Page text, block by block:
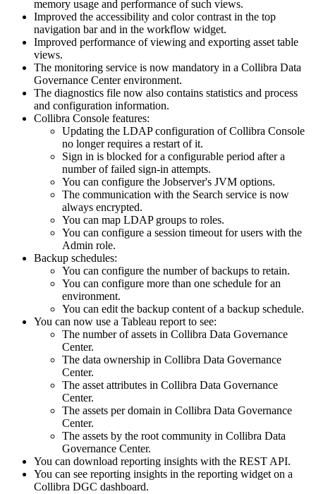
memory usage and performance of such views.
Improved the accessibility and color contrast in the top
navigation bar and in the workflow widget.
Improved performance of viewing and exporting asset table
views.
The monitoring service is now mandatory in a Collibra Data
Governance Centerenvironment.
The diagnostics file now also contains statistics and process
and configuration information.
Collibra Console features:
Updating the LDAP configuration ofCollibra Console
no longer requires a restart of it.
Sign in is blocked for a configurable period after a
number of failed sign-in attempts.
You can configure the Jobserver's JVM options.
The communication with the Search service is now
always encrypted.
You can map LDAP groups to roles.
You can configure a session timeout for users with the
Admin role.
Backup schedules:
You can configure the number of backups to retain.
You can configure more than one schedule for an
environment.
You can edit the backup content of a backup schedule.
You can now use a Tableau report to see:
The number of assets in Collibra Data Governance
Center.
The data ownership in Collibra Data Governance
Center.
The asset attributes in Collibra Data Governance
Center.
The assets per domain in Collibra Data Governance
Center.
The assets by the root community in Collibra Data
Governance Center.
You can download reporting insights with the REST API.
You can see reporting insights in the reporting widget on a
Collibra DGC dashboard.